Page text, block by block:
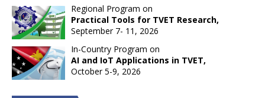
Regional Program on
Practical Tools for TVET Research,
September 7- 11, 2026
In-Country Program on
AI and IoT Applications in TVET,
October 5-9, 2026